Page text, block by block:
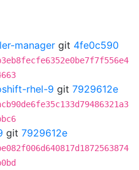
manager git 4fe0c590
rhel-9 git 7929612e
git 7929612e